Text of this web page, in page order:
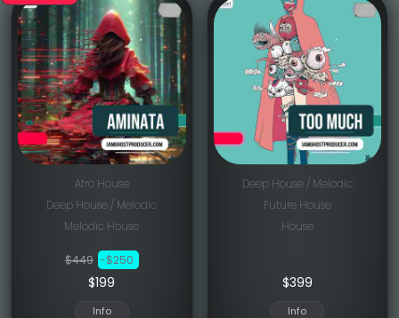
Afro House
Deep House / Melodic
Melodic House
$449 -$250
$199
Info
Deep House / Melodic
Future House
House
$399
Info